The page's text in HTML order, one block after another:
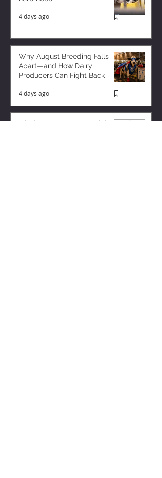
4 days ago
Why August Breeding Falls
Apart—and How Dairy
Producers Can Fight Back
4 days ago
Milk is Starting to Feel Tight